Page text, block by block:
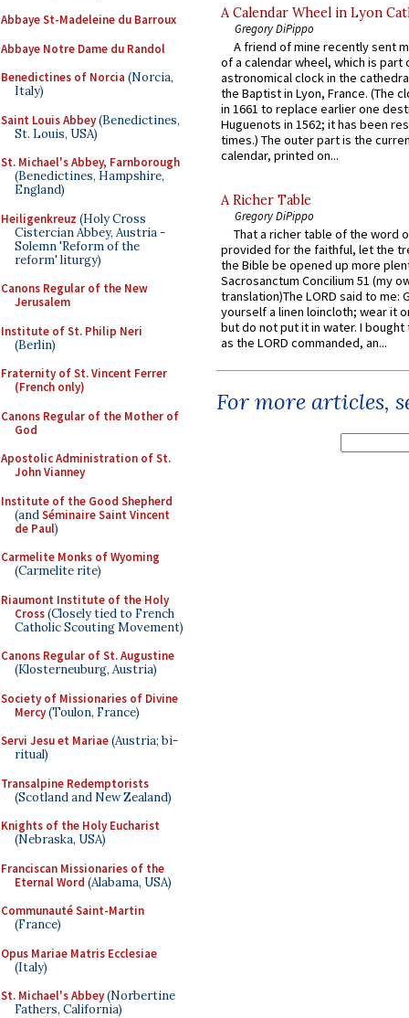
Abbaye St-Madeleine du Barroux
Abbaye Notre Dame du Randol
Benedictines of Norcia (Norcia,
Italy)
Saint Louis Abbey(Benedictines,
St. Louis, USA)
St. Michael's Abbey, Farnborough
(Benedictines, Hampshire,
England)
Heiligenkreuz (Holy Cross
Cistercian Abbey, Austria -
Solemn 'Reform of the
reform' liturgy)
Canons Regular of the New
Jerusalem
Institute of St. Philip Neri
(Berlin)
Fraternity of St. Vincent Ferrer
(French only)
Canons Regular of the Mother of
God
Apostolic Administration of St.
John Vianney
Institute of the Good Shepherd
(andSéminaire Saint Vincent
de Paul)
Carmelite Monks of Wyoming
(Carmelite rite)
Riaumont Institute of the Holy
Cross(Closely tied to French
Catholic Scouting Movement)
Canons Regular of St. Augustine
(Klosterneuburg, Austria)
Society of Missionaries of Divine
Mercy(Toulon, France)
Servi Jesu et Mariae(Austria; bi-
ritual)
Transalpine Redemptorists
(Scotland and New Zealand)
Knights of the Holy Eucharist
(Nebraska, USA)
Franciscan Missionaries of the
Eternal Word (Alabama, USA)
Communauté Saint-Martin
(France)
Opus Mariae Matris Ecclesiae
(Italy)
St. Michael's Abbey(Norbertine
Fathers, California)
A Calendar Wheel in Lyon
Gregory DiPippo
A friend of mine recently sent
of a calendar wheel, which is part
astronomical clock in the
the Baptist in Lyon, France. (The
in 1661 to replace earlier one
Huguenots in 1562; it has been
times.) The outer part is the
calendar, printed on...
A Richer Table
Gregory DiPippo
That a richer table of the word
provided for the faithful, let the
the Bible be opened up more
Sacrosanctum Concilium 51 (my
translation)The LORD said to me:
yourself a linen loincloth; wear it
but do not put it in water. I
as the LORD commanded, an...
For more articles,